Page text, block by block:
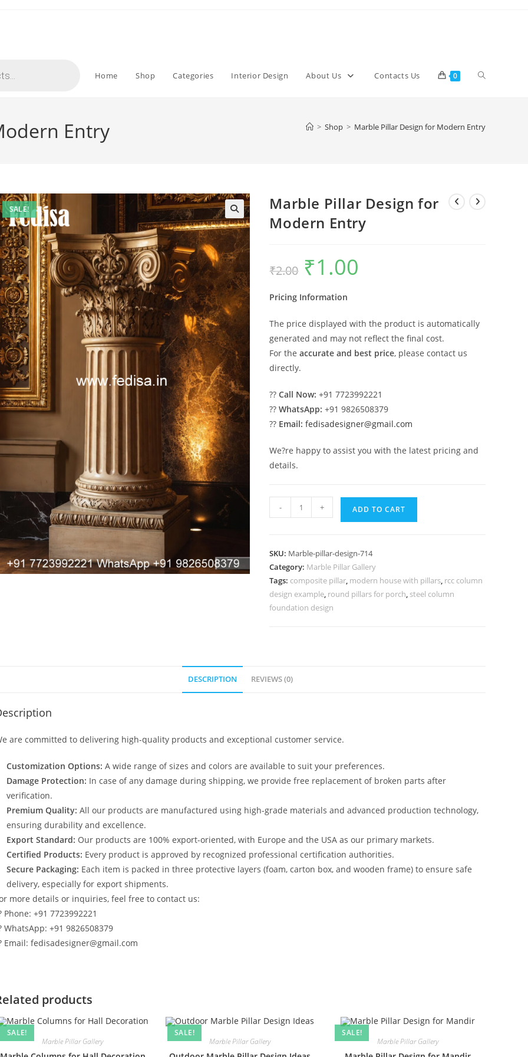
Home Shop Categories Interior Design About Us Contacts Us 0 Toggle
Entry > Shop > Marble Pillar Design for Modern Entry
SALE!
🔍
Marble Pillar Design for
Modern Entry
₹2.00
Original
price
was:
₹1.00
Pricing Information
The price displayed with the product is automatically
generated and may not reflect the final cost.
For theaccurate and best price, please contact us
directly.
??Call Now: +91 7723992221
??WhatsApp: +91 9826508379
?? Email: fedisadesigner@gmail.com
We?re happy to assist you with the latest pricing and
details.
Pillar
Modern
Entry
quantity
- + ADD TO CART
SKU: Marble-pillar-design-714
Category: Marble Pillar Gallery
Tags: composite pillar, modern house with pillars, rcc column
design example, round pillars for porch, steel column
foundation design
DESCRIPTION REVIEWS (0)
are committed to delivering high-quality products and exceptional customer service.
Customization Options: A wide range of sizes and colors are available to suit your preferences.
Damage Protection: In case of any damage during shipping, we provide free replacement of broken parts after
verification.
Premium Quality: All our products are manufactured using high-grade materials and advanced production technology,
ensuring durability and excellence.
Export Standard: Our products are 100% export-oriented, with Europe and the USA as our primary markets.
Certified Products: Every product is approved by recognized professional certification authorities.
Secure Packaging: Each item is packed in three protective layers (foam, carton box, and wooden frame) to ensure safe
delivery, especially for export shipments.
more details or inquiries, feel free to contact us:
Phone: +91 7723992221
WhatsApp: +91 9826508379
Email: fedisadesigner@gmail.com
products
SALE!
Marble Pillar Gallery
SALE!
Marble Pillar Gallery
SALE!
Marble Pillar Gallery